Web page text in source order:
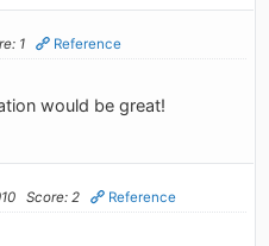
1 Reference
would be great!
Score: 2 Reference